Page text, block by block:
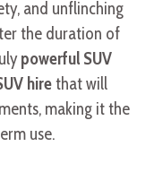
and unflinching
the duration of
powerful SUV
hirethat will
making it the
use.